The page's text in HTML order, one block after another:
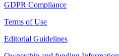
GDPR Compliance
Terms of Use
Editorial Guidelines